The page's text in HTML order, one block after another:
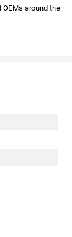
around the